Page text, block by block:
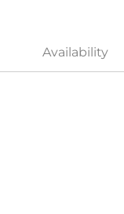
Availability